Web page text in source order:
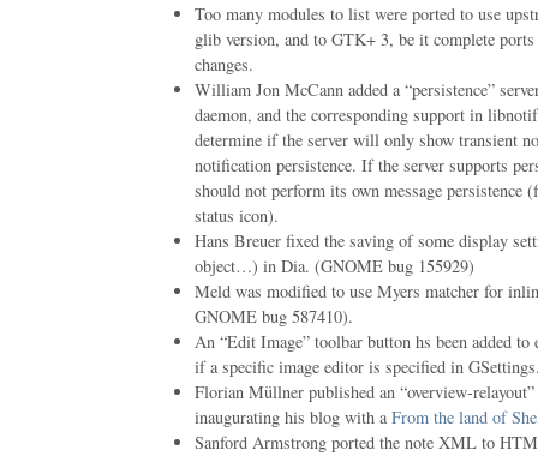
Too many modules to list were ported to use
glib version, and to GTK+ 3, be it complete ports
changes.
William Jon McCann added a “persistence”
daemon, and the corresponding support in
determine if the server will only show transient
notification persistence. If the server supports
should not perform its own message persistence
status icon).
Hans Breuer fixed the saving of some display
object…) in Dia. (GNOME bug 155929)
Meld was modified to use Myers matcher for
GNOME bug 587410).
An “Edit Image” toolbar button hs been added
if a specific image editor is specified in
Florian Müllner published an “overview-
inaugurating his blog with a From the land of
Sanford Armstrong ported the note XML to